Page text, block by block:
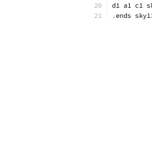
d1 a1 c1
.ends